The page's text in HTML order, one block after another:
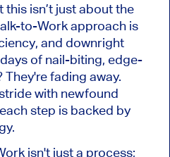
this isn’t just about the
to-Work approach is
and downright
of nail-biting, edge-
fading away.
with newfound
step is backed by
isn't just a process;